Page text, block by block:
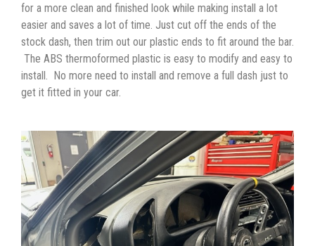
for a more clean and finished look while making install a lot
easier and saves a lot of time. Just cut off the ends of the
stock dash, then trim out our plastic ends to fit around the bar.
The ABS thermoformed plastic is easy to modify and easy to
install. No more need to install and remove a full dash just to
get it fitted in your car.